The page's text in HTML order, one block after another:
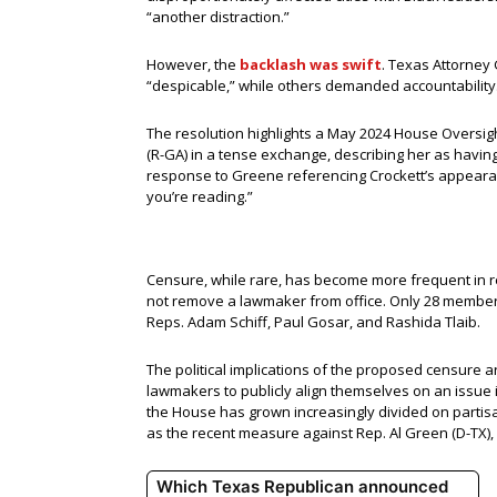
“another distraction.”
However, the backlash was swift. Texas
“despicable,” while others demanded
The resolution highlights a May 2024 House
(R-GA) in a tense exchange, describing her as
response to Greene referencing Crockett’s
you’re reading.”
Censure, while rare, has become more frequent
not remove a lawmaker from office. Only 28
Reps. Adam Schiff, Paul Gosar, and Rashida Tlaib.
The political implications of the proposed censure
lawmakers to publicly align themselves on an
the House has grown increasingly divided on
as the recent measure against Rep. Al Green (D-